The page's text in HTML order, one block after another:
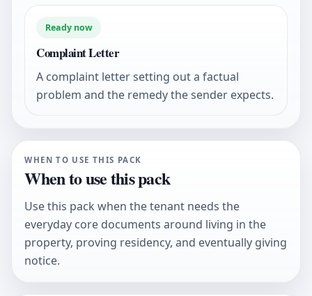
Ready now
Complaint Letter
A complaint letter setting out a factual
problem and the remedy the sender expects.
WHEN TO USE THIS PACK
When to use this pack
Use this pack when the tenant needs the
everyday core documents around living in the
property, proving residency, and eventually giving
notice.